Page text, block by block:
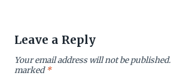
Leave a Reply
Your email address will not be published.
marked*